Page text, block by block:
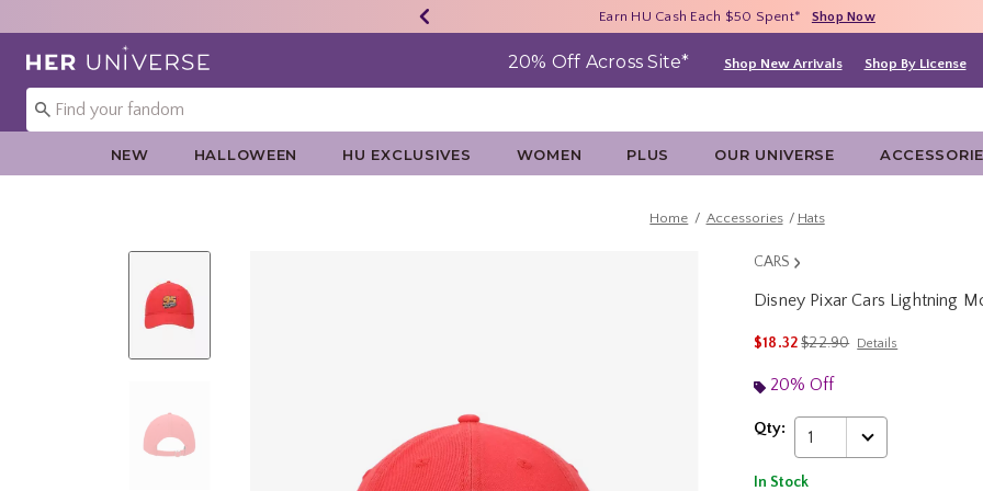
40% - 70% Off Clearance* Shop Now
Earn HU Cash Each $50 Spent* Shop Now
Free Shipping With $75 Purchase* Shop Now
Redirect to Her Universe Home Page 20% Off Across Site* Shop New Arrivals Shop By License
NEW HALLOWEEN HU EXCLUSIVES WOMEN PLUS OUR UNIVERSE
Home Accessories Hats
CARS
Disney Pixar Cars Lightning
$18.32is sales price, the original
$22.90 Details
20% Off
Qty: 1
In Stock